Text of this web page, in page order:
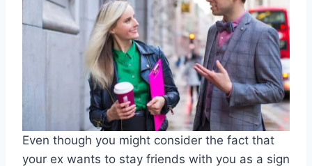
Even though you might consider the fact that
your ex wants to stay friends with you as a sign